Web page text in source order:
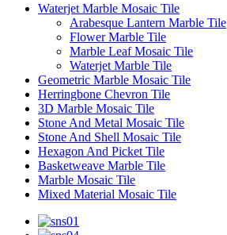
Waterjet Marble Mosaic Tile
Arabesque Lantern Marble Tile
Flower Marble Tile
Marble Leaf Mosaic Tile
Waterjet Marble Tile
Geometric Marble Mosaic Tile
Herringbone Chevron Tile
3D Marble Mosaic Tile
Stone And Metal Mosaic Tile
Stone And Shell Mosaic Tile
Hexagon And Picket Tile
Basketweave Marble Tile
Marble Mosaic Tile
Mixed Material Mosaic Tile